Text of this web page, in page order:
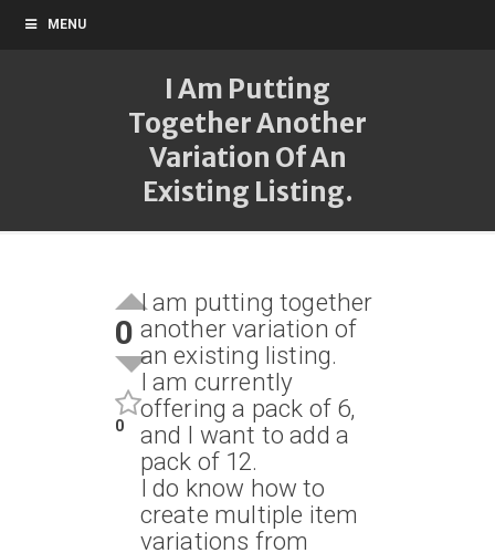
MENU
I Am Putting
Together Another
Variation Of An
Existing Listing.
0
0
I am putting together
another variation of
an existing listing.
I am currently
offering a pack of 6,
and I want to add a
pack of 12.
I do know how to
create multiple item
variations from